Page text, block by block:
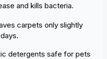
and kills bacteria.
carpets only slightly
detergents safe for pets